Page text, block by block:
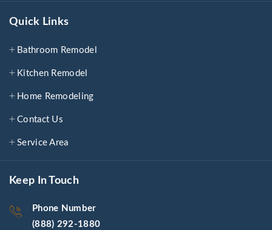
Quick Links
Bathroom Remodel
Kitchen Remodel
Home Remodeling
Contact Us
Service Area
Keep In Touch
Phone Number
(888) 292-1880